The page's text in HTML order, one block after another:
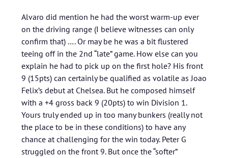
Alvaro did mention he had the worst warm-up ever
on the driving range (I believe witnesses can only
confirm that) …. Or may be he was a bit flustered
teeing off in the 2nd “late” game. How else can you
explain he had to pick up on the first hole? His front
9 (15pts) can certainly be qualified as volatile as Joao
Felix’s debut at Chelsea. But he composed himself
with a +4 gross back 9 (20pts) to win Division 1.
Yours truly ended up in too many bunkers (really not
the place to be in these conditions) to have any
chance at challenging for the win today. Peter G
struggled on the front 9. But once the “softer”